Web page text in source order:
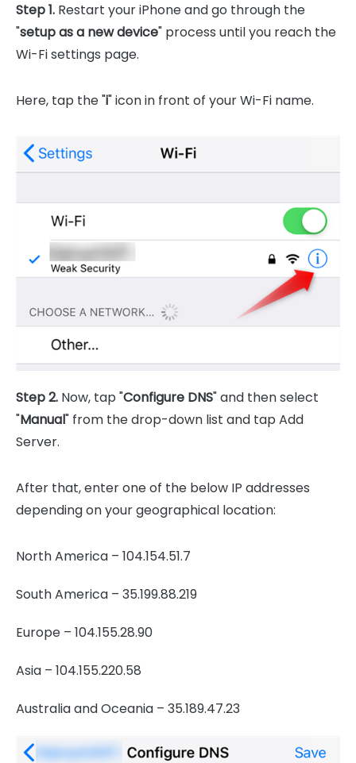
Step 1. Restart your iPhone and go through the
"setup as a new device" process until you reach the
Wi-Fi settings page.
Here, tap the "i" icon in front of your Wi-Fi name.
Step 2. Now, tap "Configure DNS" and then select
"Manual" from the drop-down list and tap Add
Server.
After that, enter one of the below IP addresses
depending on your geographical location:
North America – 104.154.51.7
South America – 35.199.88.219
Europe – 104.155.28.90
Asia – 104.155.220.58
Australia and Oceania – 35.189.47.23